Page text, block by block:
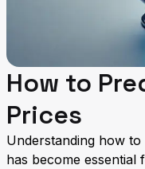
How to
Prices
Understanding how
has become essential